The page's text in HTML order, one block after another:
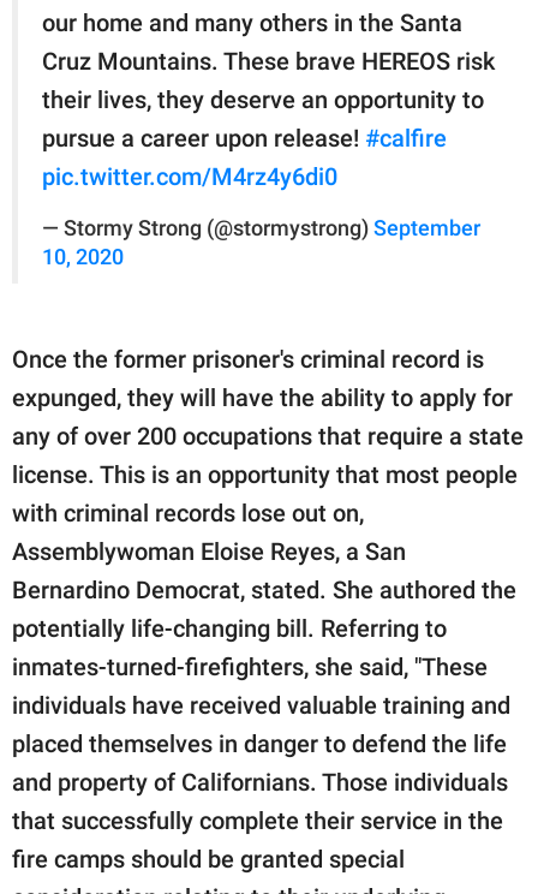
our home and many others in the Santa
Cruz Mountains. These brave HEREOS risk
their lives, they deserve an opportunity to
pursue a career upon release! #calfire
pic.twitter.com/M4rz4y6di0
— Stormy Strong (@stormystrong) September
10, 2020
Once the former prisoner's criminal record is
expunged, they will have the ability to apply for
any of over 200 occupations that require a state
license. This is an opportunity that most people
with criminal records lose out on,
Assemblywoman Eloise Reyes, a San
Bernardino Democrat, stated. She authored the
potentially life-changing bill. Referring to
inmates-turned-firefighters, she said, "These
individuals have received valuable training and
placed themselves in danger to defend the life
and property of Californians. Those individuals
that successfully complete their service in the
fire camps should be granted special